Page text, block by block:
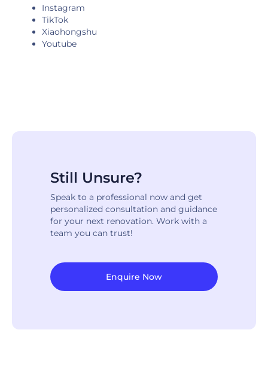
Instagram
TikTok
Xiaohongshu
Youtube
Still Unsure?
Speak to a professional now and get
personalized consultation and guidance
for your next renovation. Work with a
team you can trust!
Enquire Now